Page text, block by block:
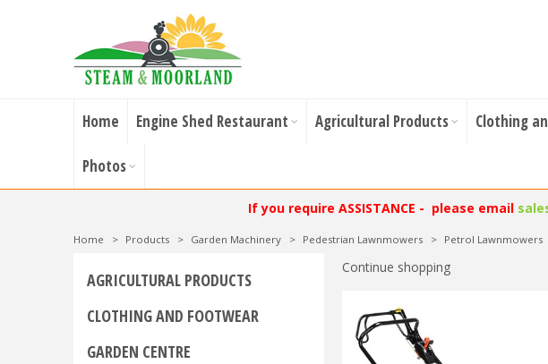
Home Engine Shed Restaurant Agricultural Products Clothing
Photos
If you require ASSISTANCE - please email
Home > Products > Garden Machinery > Pedestrian Lawnmowers > Petrol Lawnmowers
Continue shopping
AGRICULTURAL PRODUCTS
CLOTHING AND FOOTWEAR
GARDEN CENTRE